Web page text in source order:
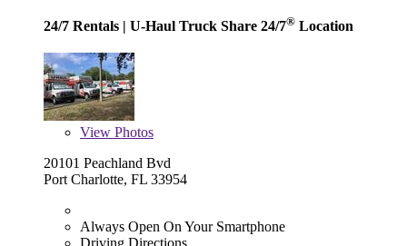
24/7 Rentals | U-Haul Truck Share 24/7® Location
View Photos
20101 Peachland Bvd
Port Charlotte, FL 33954
Always Open On Your Smartphone
Driving Directions